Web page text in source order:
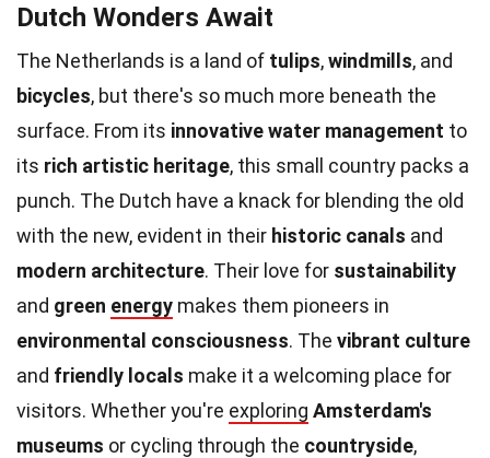
Dutch Wonders Await
The Netherlands is a land of tulips,windmills, and
bicycles, but there's so much more beneath the
surface. From its innovative water management to
its rich artistic heritage, this small country packs a
punch. The Dutch have a knack for blending the old
with the new, evident in their historic canals and
modern architecture. Their love for sustainability
and green energy makes them pioneers in
environmental consciousness. The vibrant culture
and friendly locals make it a welcoming place for
visitors. Whether you're exploring Amsterdam's
museums or cycling through the countryside,